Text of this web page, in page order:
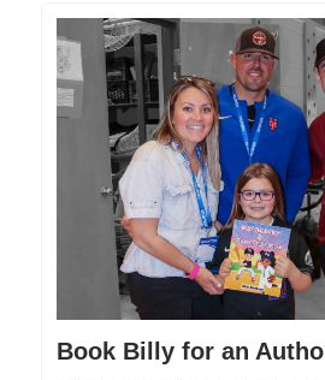
Book Billy for an